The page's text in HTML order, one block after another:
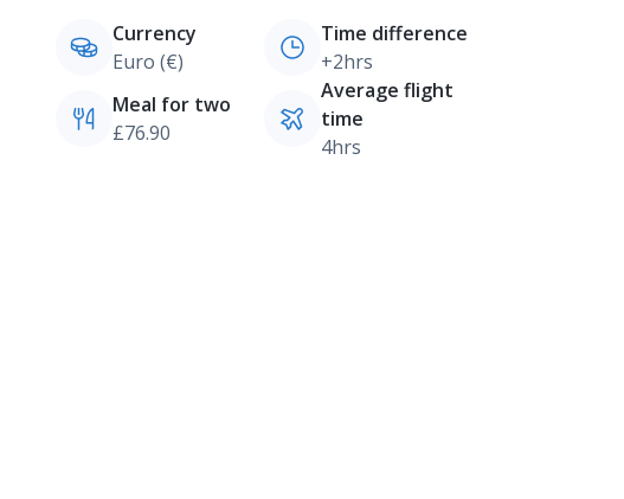
Currency
Euro (€)
Time difference
+2hrs
Meal for two
£76.90
Average flight
time
4hrs